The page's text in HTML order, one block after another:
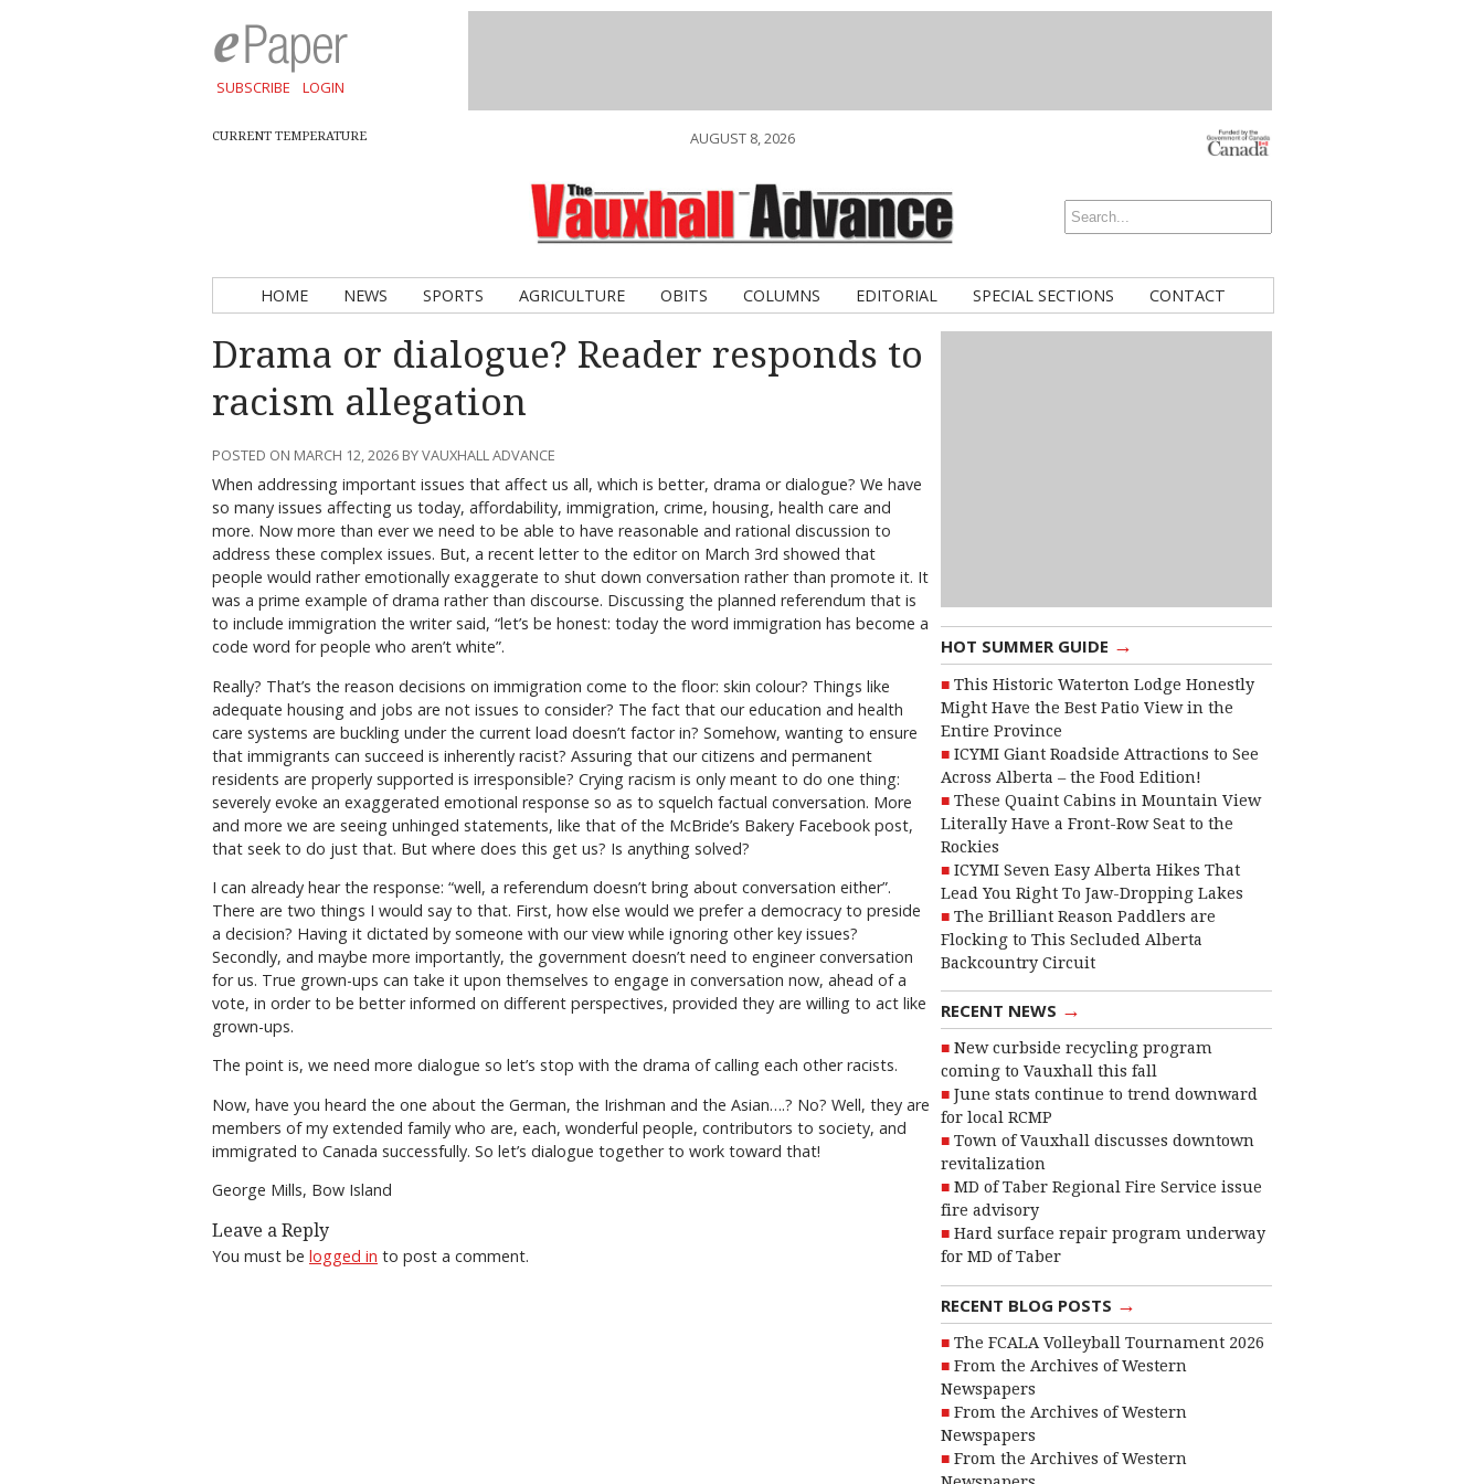
SUBSCRIBE LOGIN
CURRENT TEMPERATURE AUGUST 8, 2026
HOME NEWS SPORTS AGRICULTURE OBITS COLUMNS EDITORIAL SPECIAL SECTIONS CONTACT
HOT SUMMER GUIDE →
This Historic Waterton Lodge Honestly
Might Have the Best Patio View in the
Entire Province
ICYMI Giant Roadside Attractions to See
Across Alberta – the Food Edition!
These Quaint Cabins in Mountain View
Literally Have a Front-Row Seat to the
Rockies
ICYMI Seven Easy Alberta Hikes That
Lead You Right To Jaw-Dropping Lakes
The Brilliant Reason Paddlers are
Flocking to This Secluded Alberta
Backcountry Circuit
RECENT NEWS →
New curbside recycling program
coming to Vauxhall this fall
June stats continue to trend downward
for local RCMP
Town of Vauxhall discusses downtown
revitalization
MD of Taber Regional Fire Service issue
fire advisory
Hard surface repair program underway
for MD of Taber
RECENT BLOG POSTS →
The FCALA Volleyball Tournament 2026
From the Archives of Western
Newspapers
From the Archives of Western
Newspapers
From the Archives of Western
Drama or dialogue? Reader responds to
racism allegation
POSTED ON MARCH 12, 2026 BY VAUXHALL ADVANCE
When addressing important issues that affect us all, which is better, drama or dialogue? We have
so many issues affecting us today, affordability, immigration, crime, housing, health care and
more. Now more than ever we need to be able to have reasonable and rational discussion to
address these complex issues. But, a recent letter to the editor on March 3rd showed that
people would rather emotionally exaggerate to shut down conversation rather than promote it. It
was a prime example of drama rather than discourse. Discussing the planned referendum that is
to include immigration the writer said, “let’s be honest: today the word immigration has become a
code word for people who aren’t white”.
Really? That’s the reason decisions on immigration come to the floor: skin colour? Things like
adequate housing and jobs are not issues to consider? The fact that our education and health
care systems are buckling under the current load doesn’t factor in? Somehow, wanting to ensure
that immigrants can succeed is inherently racist? Assuring that our citizens and permanent
residents are properly supported is irresponsible? Crying racism is only meant to do one thing:
severely evoke an exaggerated emotional response so as to squelch factual conversation. More
and more we are seeing unhinged statements, like that of the McBride’s Bakery Facebook post,
that seek to do just that. But where does this get us? Is anything solved?
I can already hear the response: “well, a referendum doesn’t bring about conversation either”.
There are two things I would say to that. First, how else would we prefer a democracy to preside
a decision? Having it dictated by someone with our view while ignoring other key issues?
Secondly, and maybe more importantly, the government doesn’t need to engineer conversation
for us. True grown-ups can take it upon themselves to engage in conversation now, ahead of a
vote, in order to be better informed on different perspectives, provided they are willing to act like
grown-ups.
The point is, we need more dialogue so let’s stop with the drama of calling each other racists.
Now, have you heard the one about the German, the Irishman and the Asian….? No? Well, they are
members of my extended family who are, each, wonderful people, contributors to society, and
immigrated to Canada successfully. So let’s dialogue together to work toward that!
George Mills, Bow Island
Leave a Reply
You must be logged in to post a comment.